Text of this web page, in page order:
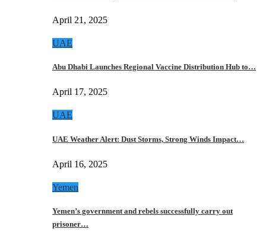
April 21, 2025
UAE
Abu Dhabi Launches Regional Vaccine Distribution Hub to…
April 17, 2025
UAE
UAE Weather Alert: Dust Storms, Strong Winds Impact…
April 16, 2025
Yemen
Yemen’s government and rebels successfully carry out
prisoner…